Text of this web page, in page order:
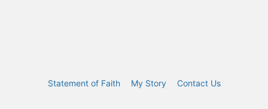
Statement of Faith My Story Contact Us